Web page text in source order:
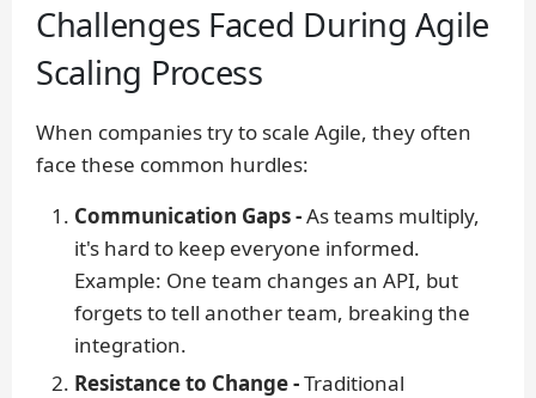
Challenges Faced During Agile
Scaling Process
When companies try to scale Agile, they often
face these common hurdles:
Communication Gaps -As teams multiply,
it's hard to keep everyone informed.
Example: One team changes an API, but
forgets to tell another team, breaking the
integration.
Resistance to Change -Traditional